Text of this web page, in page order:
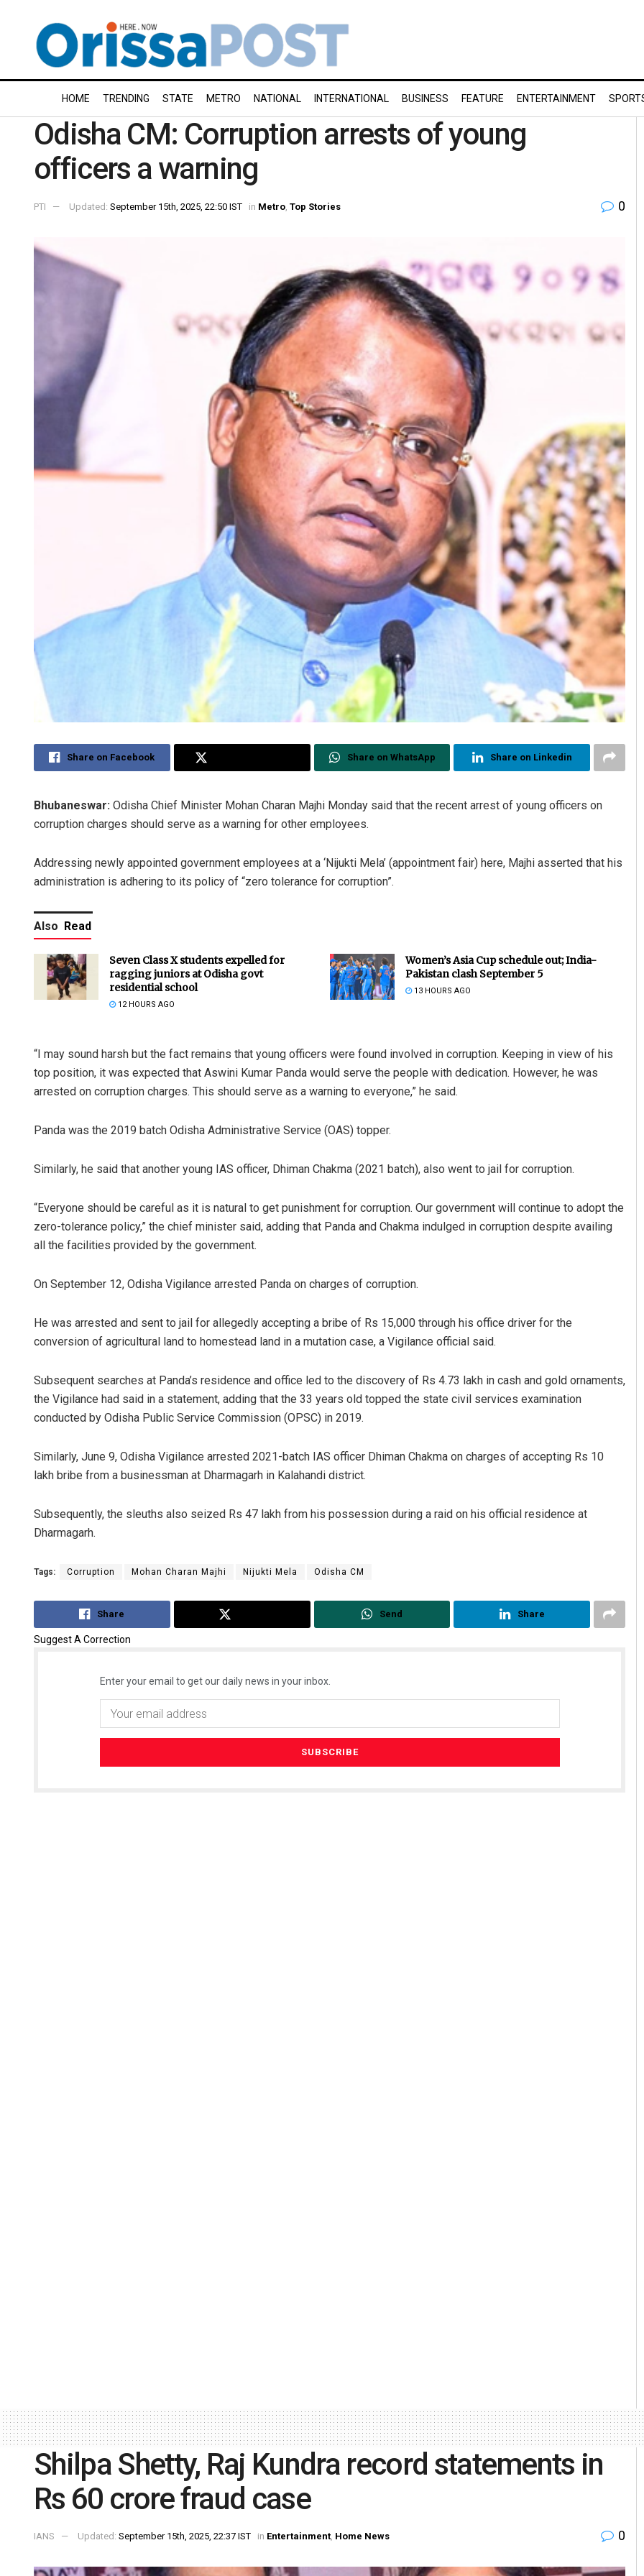
HOME TRENDING STATE METRO NATIONAL INTERNATIONAL BUSINESS FEATURE ENTERTAINMENT
Odisha CM: Corruption arrests of young
officers a warning
PTI Updated: September 15th, 2025, 22:50 IST in Metro Top Stories 0
Share on Facebook Share on WhatsApp Share on Linkedin
Bhubaneswar: Odisha Chief Minister Mohan Charan Majhi Monday said that the recent arrest of young officers on
corruption charges should serve as a warning for other employees.
Addressing newly appointed government employees at a ‘Nijukti Mela’ (appointment fair) here, Majhi asserted that his
administration is adhering to its policy of “zero tolerance for corruption”.
Also Read
Seven Class X students expelled for
ragging juniors at Odisha govt
residential school
12 HOURS AGO
Women’s Asia Cup schedule out; India-
Pakistan clash September 5
13 HOURS AGO
“I may sound harsh but the fact remains that young officers were found involved in corruption. Keeping in view of his
top position, it was expected that Aswini Kumar Panda would serve the people with dedication. However, he was
arrested on corruption charges. This should serve as a warning to everyone,” he said.
Panda was the 2019 batch Odisha Administrative Service (OAS) topper.
Similarly, he said that another young IAS officer, Dhiman Chakma (2021 batch), also went to jail for corruption.
“Everyone should be careful as it is natural to get punishment for corruption. Our government will continue to adopt the
zero-tolerance policy,” the chief minister said, adding that Panda and Chakma indulged in corruption despite availing
all the facilities provided by the government.
On September 12, Odisha Vigilance arrested Panda on charges of corruption.
He was arrested and sent to jail for allegedly accepting a bribe of Rs 15,000 through his office driver for the
conversion of agricultural land to homestead land in a mutation case, a Vigilance official said.
Subsequent searches at Panda’s residence and office led to the discovery of Rs 4.73 lakh in cash and gold ornaments,
the Vigilance had said in a statement, adding that the 33 years old topped the state civil services examination
conducted by Odisha Public Service Commission (OPSC) in 2019.
Similarly, June 9, Odisha Vigilance arrested 2021-batch IAS officer Dhiman Chakma on charges of accepting Rs 10
lakh bribe from a businessman at Dharmagarh in Kalahandi district.
Subsequently, the sleuths also seized Rs 47 lakh from his possession during a raid on his official residence at
Dharmagarh.
Tags: Corruption Mohan Charan Majhi Nijukti Mela Odisha CM
Share Send Share
Suggest A Correction
Enter your email to get our daily news in your inbox.
Shilpa Shetty, Raj Kundra record statements in
Rs 60 crore fraud case
IANS Updated: September 15th, 2025, 22:37 IST in Entertainment, Home News 0